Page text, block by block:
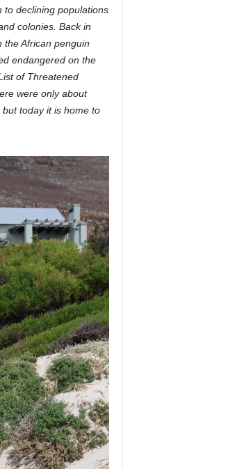
to declining populations
colonies. Back in
the African penguin
endangered on the
of Threatened
were only about
today it is home to